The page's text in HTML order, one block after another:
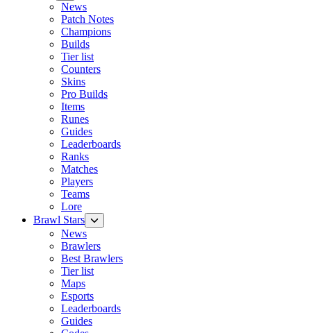
News
Patch Notes
Champions
Builds
Tier list
Counters
Skins
Pro Builds
Items
Runes
Guides
Leaderboards
Ranks
Matches
Players
Teams
Lore
Brawl Stars
News
Brawlers
Best Brawlers
Tier list
Maps
Esports
Leaderboards
Guides